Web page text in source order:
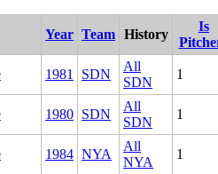
Year Team History
Is
1981 SDN
All
SDN
1
1980 SDN
All
SDN
1
1984 NYA
All
NYA
1